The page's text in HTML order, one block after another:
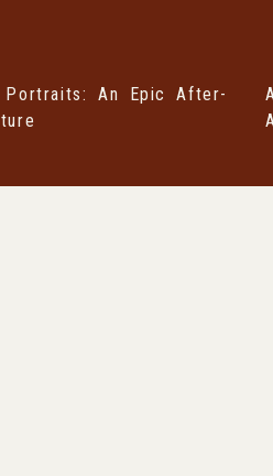
Portraits: An Epic After-